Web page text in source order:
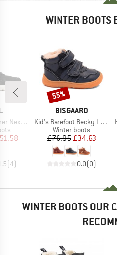
WINTER BOOTS
Joan WP
Price
(4)
BRAND
BISGAARD
Item(s)
Kid's Barefoot Becky Lamb
Product group
Winter boots
Price
£76.95Reduced
£34.63
0.0(0)
Discount
55%
WINTER BOOTS OUR